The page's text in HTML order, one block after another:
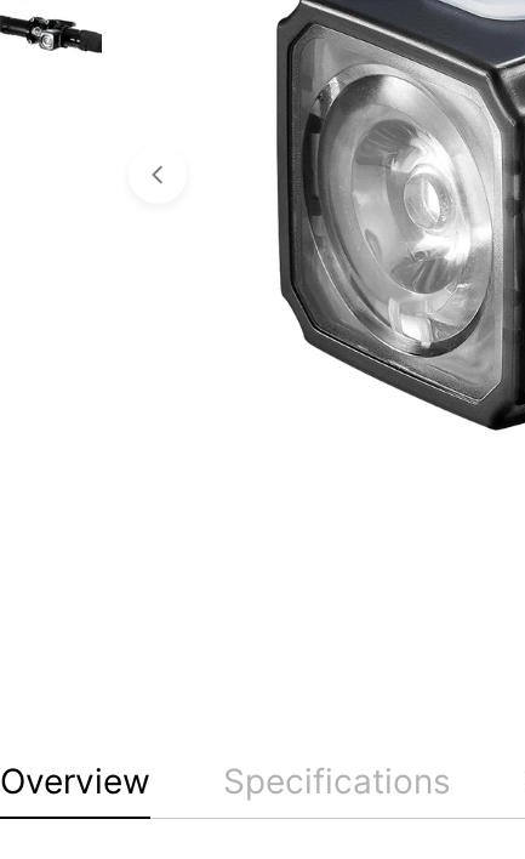
Open media 0 in modal
Overview Specifications